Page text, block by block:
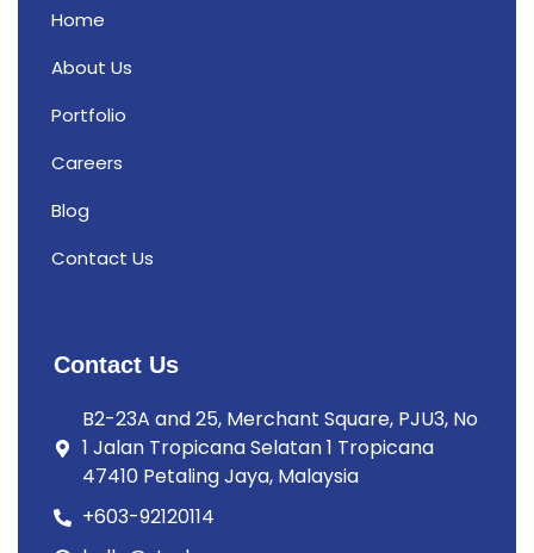
Home
About Us
Portfolio
Careers
Blog
Contact Us
Contact Us
B2-23A and 25, Merchant Square, PJU3, No
1 Jalan Tropicana Selatan 1 Tropicana
47410 Petaling Jaya, Malaysia
+603-92120114